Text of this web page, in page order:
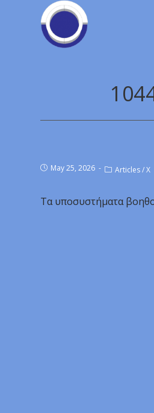
May 25, 2026 Articles/X
Τα υποσυστήματα